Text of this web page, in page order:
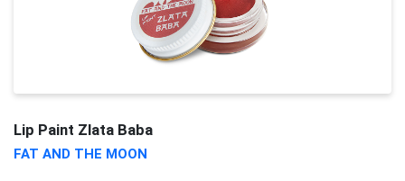
Lip Paint Zlata Baba
FAT AND THE MOON